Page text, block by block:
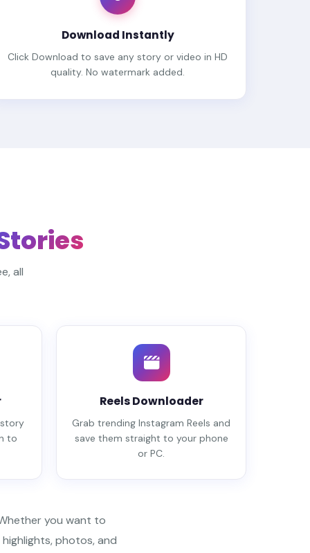
Download Instantly
Click Download to save any story or video in HD
quality. No watermark added.
all
to
Reels Downloader
Grab trending Instagram Reels and
save them straight to your phone
or PC.
you want to
photos, and